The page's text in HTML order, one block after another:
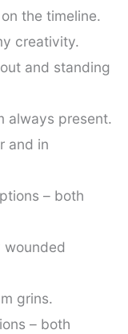
the timeline.
creativity.
and standing
always present.
and in
– both
wounded
grins.
– both